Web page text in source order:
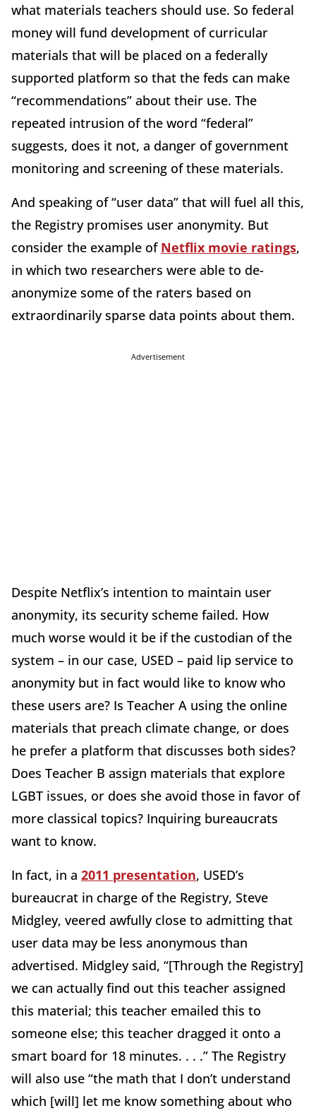
what materials teachers should use. So federal
money will fund development of curricular
materials that will be placed on a federally
supported platform so that the feds can make
“recommendations” about their use. The
repeated intrusion of the word “federal”
suggests, does it not, a danger of government
monitoring and screening of these materials.
And speaking of “user data” that will fuel all this,
the Registry promises user anonymity. But
consider the example of Netflix movie ratings,
in which two researchers were able to de-
anonymize some of the raters based on
extraordinarily sparse data points about them.
Advertisement
Despite Netflix’s intention to maintain user
anonymity, its security scheme failed. How
much worse would it be if the custodian of the
system – in our case, USED – paid lip service to
anonymity but in fact would like to know who
these users are? Is Teacher A using the online
materials that preach climate change, or does
he prefer a platform that discusses both sides?
Does Teacher B assign materials that explore
LGBT issues, or does she avoid those in favor of
more classical topics? Inquiring bureaucrats
want to know.
In fact, in a 2011 presentation, USED’s
bureaucrat in charge of the Registry, Steve
Midgley, veered awfully close to admitting that
user data may be less anonymous than
advertised. Midgley said, “[Through the Registry]
we can actually find out this teacher assigned
this material; this teacher emailed this to
someone else; this teacher dragged it onto a
smart board for 18 minutes. . . .” The Registry
will also use “the math that I don’t understand
which [will] let me know something about who